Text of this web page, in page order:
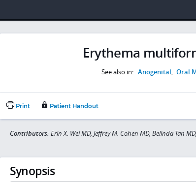
Erythema
See also in: Anogenital, Oral
Print Patient Handout
Contributors: Erin X. Wei MD, Jeffrey M. Cohen MD, Belinda Tan
Synopsis